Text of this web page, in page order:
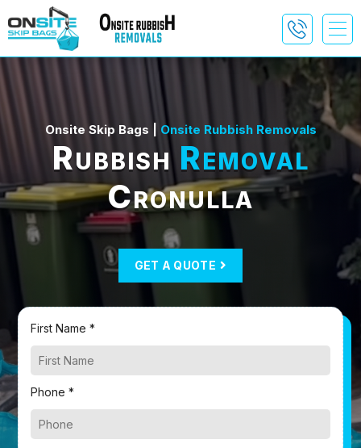
Onsite Skip Bags | Onsite Rubbish Removals
RubbishRemoval
Cronulla
GET A QUOTE
First Name *
Phone *